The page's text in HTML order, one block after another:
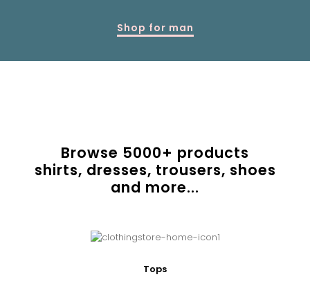
Shop for man
Browse 5000+ products
shirts, dresses, trousers, shoes
and more...
Tops